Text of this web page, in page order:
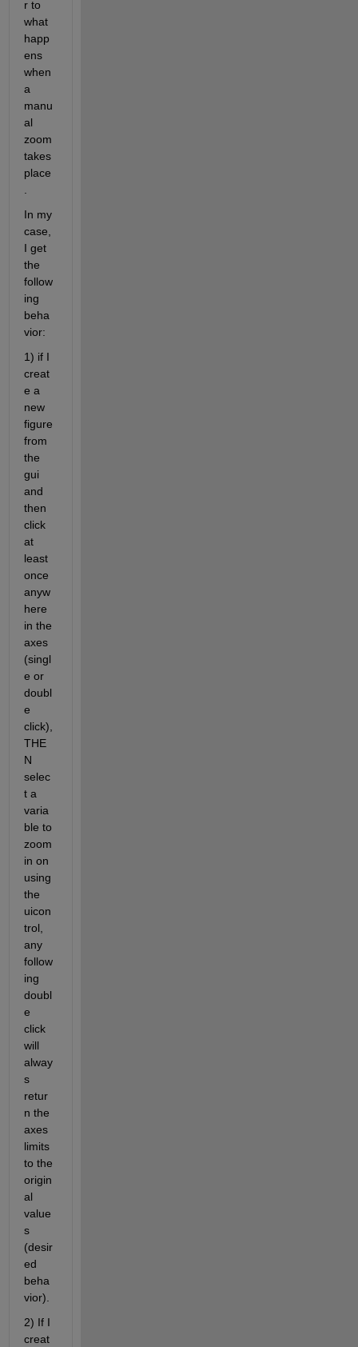
r to
what
happ
ens
when
a
manu
al
zoom
takes
place
In my
case,
I get
the
follow
ing
beha
vior:
1) if I
creat
e a
new
figure
from
the
gui
and
then
click
at
least
once
anyw
here
in the
axes
(singl
e or
doubl
e
click),
THE
N
selec
t a
varia
ble to
zoom
in on
using
the
uicon
trol,
any
follow
ing
doubl
e
click
will
alway
s
retur
n the
axes
limits
to the
origin
al
value
s
(desir
ed
beha
vior).
2) If I
creat